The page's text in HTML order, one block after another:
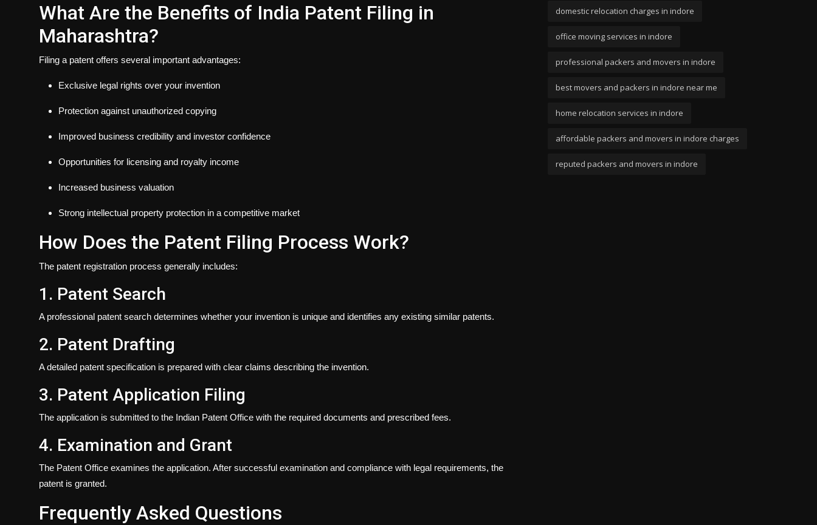
What Are the Benefits of India Patent Filing in
Maharashtra?
Filing a patent offers several important advantages:
Exclusive legal rights over your invention
Protection against unauthorized copying
Improved business credibility and investor confidence
Opportunities for licensing and royalty income
Increased business valuation
Strong intellectual property protection in a competitive market
How Does the Patent Filing Process Work?
The patent registration process generally includes:
1. Patent Search
A professional patent search determines whether your invention is unique and identifies any existing similar patents.
2. Patent Drafting
A detailed patent specification is prepared with clear claims describing the invention.
3. Patent Application Filing
The application is submitted to the Indian Patent Office with the required documents and prescribed fees.
4. Examination and Grant
The Patent Office examines the application. After successful examination and compliance with legal requirements, the
patent is granted.
Frequently Asked Questions
domestic relocation charges in indore
office moving services in indore
professional packers and movers in indore
best movers and packers in indore near me
home relocation services in indore
affordable packers and movers in indore charges
reputed packers and movers in indore